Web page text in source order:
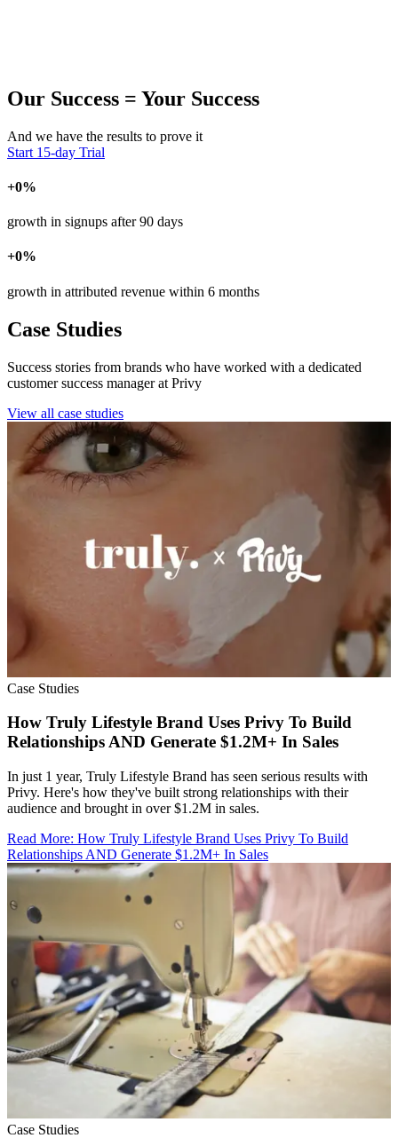
Our Success = Your Success
And we have the results to prove it
Start 15-day Trial
+0%
growth in signups after 90 days
+0%
growth in attributed revenue within 6 months
Case Studies
Success stories from brands who have worked with a dedicated
customer success manager at Privy
View all case studies
Case Studies
How Truly Lifestyle Brand Uses Privy To Build
Relationships AND Generate $1.2M+ In Sales
In just 1 year, Truly Lifestyle Brand has seen serious results with
Privy. Here's how they've built strong relationships with their
audience and brought in over $1.2M in sales.
Read More: How Truly Lifestyle Brand Uses Privy To Build
Relationships AND Generate $1.2M+ In Sales
Case Studies